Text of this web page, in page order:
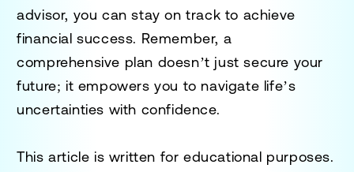
advisor, you can stay on track to achieve
financial success. Remember, a
comprehensive plan doesn’t just secure your
future; it empowers you to navigate life’s
uncertainties with confidence.
This article is written for educational purposes.